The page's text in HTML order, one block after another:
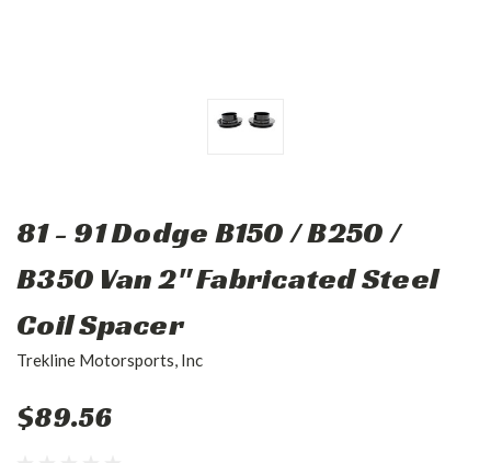
81 - 91 Dodge B150 / B250 /
B350 Van 2" Fabricated Steel
Coil Spacer
Trekline Motorsports, Inc
$89.56